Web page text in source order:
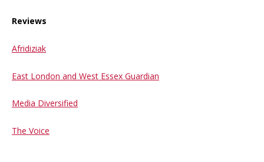
Reviews
Afridiziak
East London and West Essex Guardian
Media Diversified
The Voice